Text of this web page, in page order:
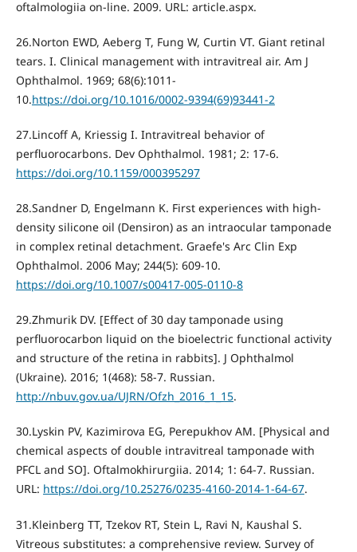
oftalmologiia on-line. 2009. URL: article.aspx.
26.Norton EWD, Aeberg T, Fung W, Curtin VT. Giant retinal
tears. I. Clinical management with intravitreal air. Am J
Ophthalmol. 1969; 68(6):1011-
10.https://doi.org/10.1016/0002-9394(69)93441-2
27.Lincoff A, Kriessig I. Intravitreal behavior of
perfluorocarbons. Dev Ophthalmol. 1981; 2: 17-6.
https://doi.org/10.1159/000395297
28.Sandner D, Engelmann K. First experiences with high-
density silicone oil (Densiron) as an intraocular tamponade
in complex retinal detachment. Graefe's Arc Clin Exp
Ophthalmol. 2006 May; 244(5): 609-10.
https://doi.org/10.1007/s00417-005-0110-8
29.Zhmurik DV. [Effect of 30 day tamponade using
perfluorocarbon liquid on the bioelectric functional activity
and structure of the retina in rabbits]. J Ophthalmol
(Ukraine). 2016; 1(468): 58-7. Russian.
http://nbuv.gov.ua/UJRN/Ofzh_2016_1_15.
30.Lyskin PV, Kazimirova EG, Perepukhov AM. [Physical and
chemical aspects of double intravitreal tamponade with
PFCL and SO]. Oftalmokhirurgiia. 2014; 1: 64-7. Russian.
URL: https://doi.org/10.25276/0235-4160-2014-1-64-67.
31.Kleinberg TT, Tzekov RT, Stein L, Ravi N, Kaushal S.
Vitreous substitutes: a comprehensive review. Survey of